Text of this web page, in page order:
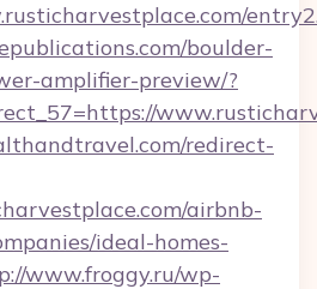
boulder-
amplifier-preview/?
redirect-
airbnb-
ideal-homes-
www.froggy.ru/wp-